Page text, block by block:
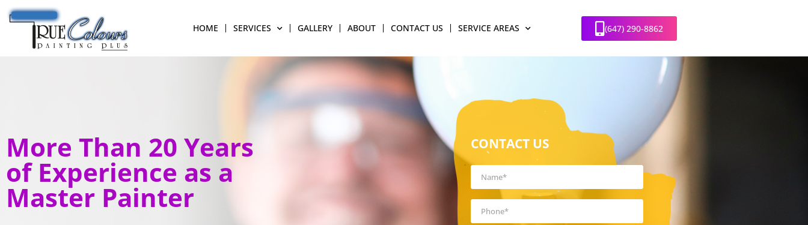
HOME SERVICES GALLERY ABOUT CONTACT US SERVICE AREAS (647) 290-8862
More Than 20 Years
of Experience as a
Master Painter
CONTACT US